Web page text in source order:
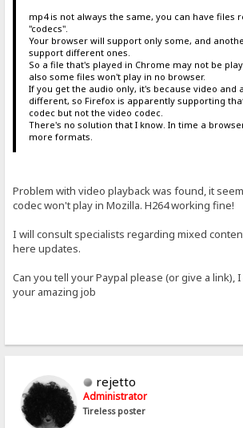
mp4 is not always the same, you can have files
"codecs".
Your browser will support only some, and
support different ones.
So a file that's played in Chrome may not be
also some files won't play in no browser.
If you get the audio only, it's because video and
different, so Firefox is apparently supporting
codec but not the video codec.
There's no solution that I know. In time a
more formats.
Problem with video playback was found, it
codec won't play in Mozilla. H264 working fine!
I will consult specialists regarding mixed
here updates.
Can you tell your Paypal please (or give a link),
your amazing job
rejetto
Administrator
Tireless poster